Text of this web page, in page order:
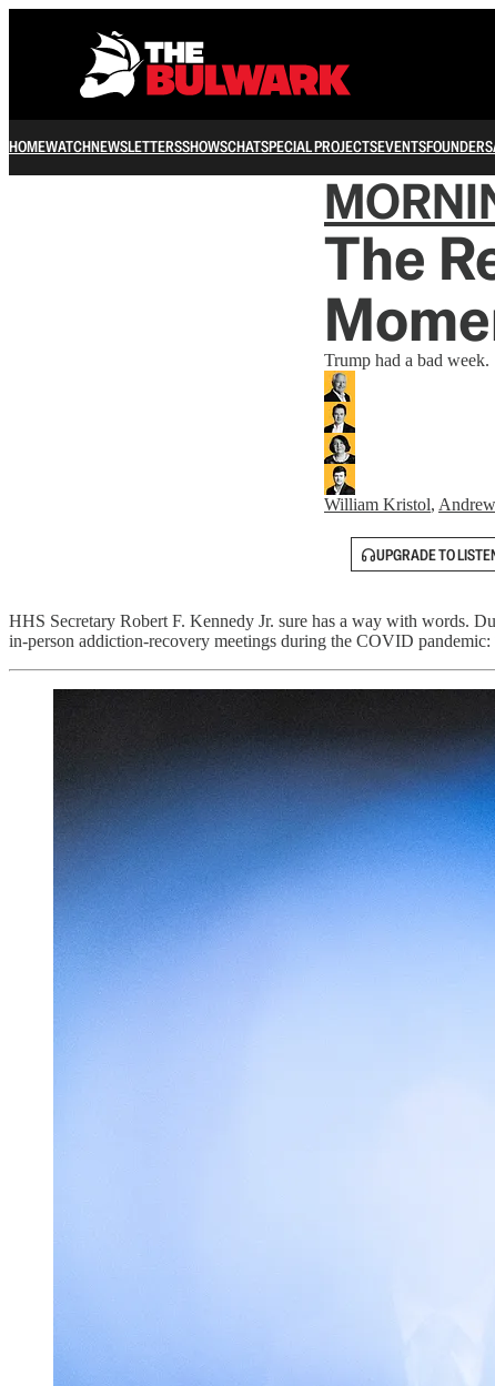
HOMEWATCHNEWSLETTERSSHOWSCHATSPECIAL PROJECTSEVENTSFOUNDERS
The
Trump had a bad week.
William Kristol,
UPGRADE TO
HHS Secretary Robert F. Kennedy Jr. sure has a way with words.
in-person addiction-recovery meetings during the COVID